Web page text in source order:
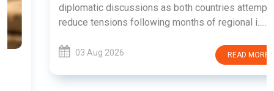
diplomatic discussions as both countries attempt to
reduce tensions following months of regional i......
03 Aug 2026 READ MORE